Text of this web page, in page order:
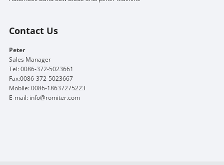
Contact Us
Peter
Sales Manager
Tel: 0086-372-5023661
Fax:0086-372-5023667
Mobile: 0086-18637275223
E-mail: info@romiter.com